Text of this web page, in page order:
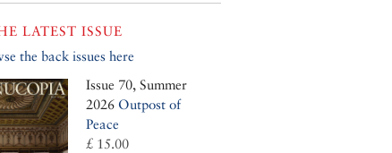
LATEST ISSUE
the back issues here
Issue 70, Summer
2026 Outpost of
Peace
£ 15.00